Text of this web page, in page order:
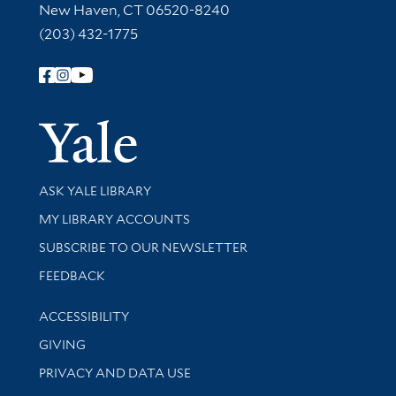
New Haven, CT 06520-8240
(203) 432-1775
Follow Yale Library
Yale
Library Services
ASK YALE LIBRARY
Get research help and support
MY LIBRARY ACCOUNTS
SUBSCRIBE TO OUR NEWSLETTER
Stay updated with library news and events
FEEDBACK
Library Information
ACCESSIBILITY
GIVING
PRIVACY AND DATA USE